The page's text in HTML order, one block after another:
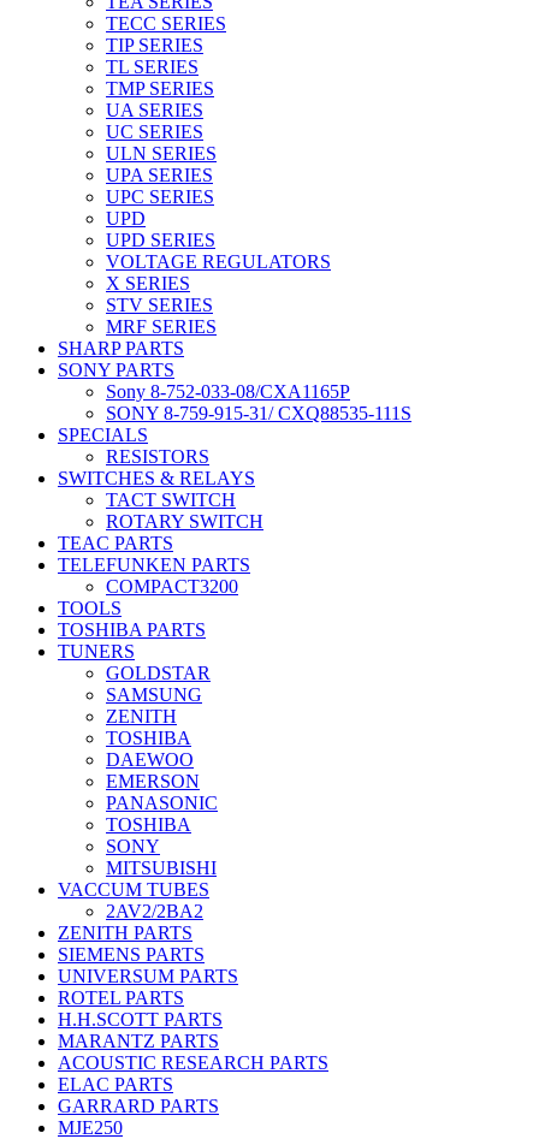
TECC SERIES
TIP SERIES
TL SERIES
TMP SERIES
UA SERIES
UC SERIES
ULN SERIES
UPA SERIES
UPC SERIES
UPD
UPD SERIES
VOLTAGE REGULATORS
X SERIES
STV SERIES
MRF SERIES
SHARP PARTS
SONY PARTS
Sony 8-752-033-08/CXA1165P
SONY 8-759-915-31/ CXQ88535-111S
SPECIALS
RESISTORS
SWITCHES & RELAYS
TACT SWITCH
ROTARY SWITCH
TEAC PARTS
TELEFUNKEN PARTS
COMPACT3200
TOOLS
TOSHIBA PARTS
TUNERS
GOLDSTAR
SAMSUNG
ZENITH
TOSHIBA
DAEWOO
EMERSON
PANASONIC
TOSHIBA
SONY
MITSUBISHI
VACCUM TUBES
2AV2/2BA2
ZENITH PARTS
SIEMENS PARTS
UNIVERSUM PARTS
ROTEL PARTS
H.H.SCOTT PARTS
MARANTZ PARTS
ACOUSTIC RESEARCH PARTS
ELAC PARTS
GARRARD PARTS
MJE250